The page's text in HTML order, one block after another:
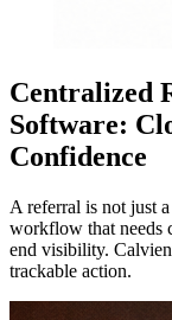
Centralized
Software:
Confidence
A referral is not just
workflow that needs
end visibility.
trackable action.